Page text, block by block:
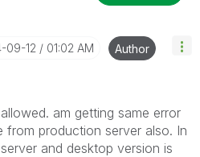
09-12 01:02 AM Author
am getting same error
from production server also. In
and desktop version is